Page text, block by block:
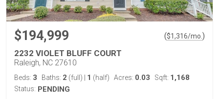
$194,999 ($1,316/mo. )
2232 VIOLET BLUFF COURT
Raleigh, NC 27610
Beds: 3 Baths: 2 (full) 1 (half) Acres: 0.03 Sqft: 1,168
Status: PENDING